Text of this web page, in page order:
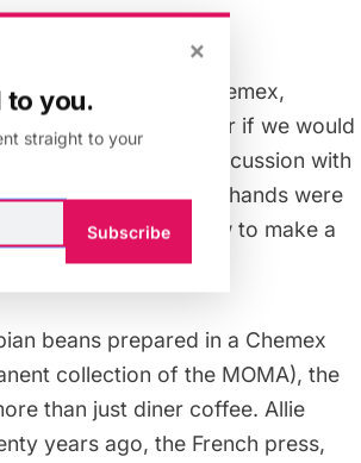
contraptions: the Chemex,
we could wonder if we would
kicked off the discussion with
at home? Not many hands were
we need to know how to make a
beans prepared in a Chemex
collection of the MOMA), the
than just diner coffee. Allie
years ago, the French press,
×
to you.
straight to your
Subscribe